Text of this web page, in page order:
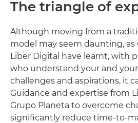
The triangle of
Although moving from a
model may seem daunting, as
Liber Digital have learnt, with
who understand your and
challenges and aspirations, it
Guidance and expertise from
Grupo Planeta to overcome
significantly reduce time-to-